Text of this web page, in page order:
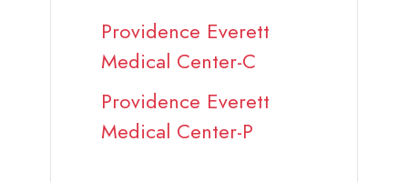
Providence Everett
Medical Center-C
Providence Everett
Medical Center-P